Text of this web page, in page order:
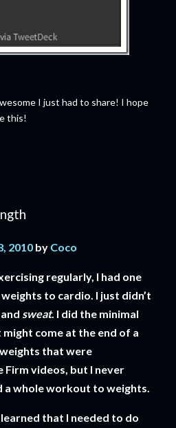
I just had to share! I hope
this!
2010 by Coco
regularly, I had one
to cardio. I just didn’t
sweat. I did the minimal
come at the end of a
that were
videos, but I never
a whole workout to weights.
that I needed to do